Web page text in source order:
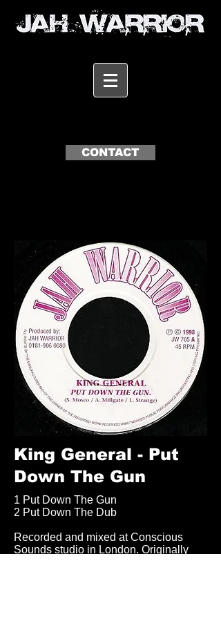
CONTACT
King General - Put
Down The Gun
1 Put Down The Gun
2 Put Down The Dub
Recorded and mixed at Conscious
Sounds studio in London. Originally